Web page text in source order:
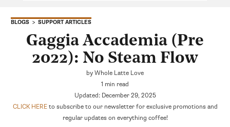
BLOGS SUPPORT ARTICLES
Gaggia Accademia (Pre
2022): No Steam Flow
by Whole Latte Love
1 min read
Updated: December 29, 2025
CLICK HEREto subscribe to our newsletter for exclusive promotions and
regular updates on everything coffee!